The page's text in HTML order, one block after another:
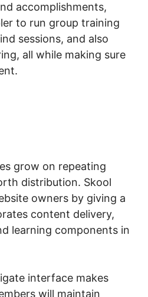
accomplishments,
to run group training
sessions, and also
all while making sure
grow on repeating
distribution. Skool
owners by giving a
content delivery,
learning components in
interface makes
will maintain